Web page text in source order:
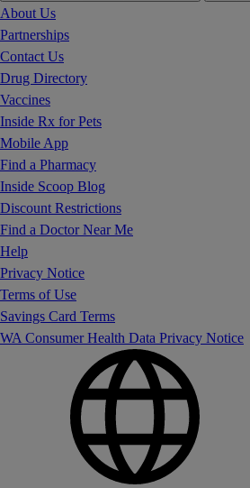
About Us
Partnerships
Contact Us
Drug Directory
Vaccines
Inside Rx for Pets
Mobile App
Find a Pharmacy
Inside Scoop Blog
Discount Restrictions
Find a Doctor Near Me
Help
Privacy Notice
Terms of Use
Savings Card Terms
WA Consumer Health Data Privacy Notice